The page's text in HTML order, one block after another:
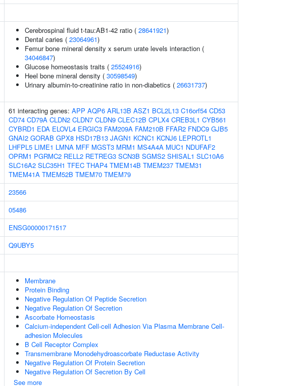
Cerebrospinal fluid t-tau:AB1-42 ratio ( 28641921)
Dental caries ( 23064961)
Femur bone mineral density x serum urate levels interaction (
34046847)
Glucose homeostasis traits ( 25524916)
Heel bone mineral density ( 30598549)
Urinary albumin-to-creatinine ratio in non-diabetics ( 26631737)
61 interacting genes: APP AQP6 ARL13B ASZ1 BCL2L13 C16orf54 CD53
CD74 CD79A CLDN2 CLDN7 CLDN9 CLEC12B CPLX4 CREB3L1 CYB561
CYBRD1 EDA ELOVL4 ERGIC3 FAM209A FAM210B FFAR2 FNDC9 GJB5
GNAI2 GORAB GPX8 HSD17B13 JAGN1 KCNC1 KCNJ6 LEPROTL1
LHFPL5 LIME1 LMNA MFF MGST3 MRM1 MS4A4A MUC1 NDUFAF2
OPRM1 PGRMC2 RELL2 RETREG3 SCN3B SGMS2 SHISAL1 SLC10A6
SLC16A2 SLC35H1 TFEC THAP4 TMEM14B TMEM237 TMEM31
TMEM41A TMEM52B TMEM70 TMEM79
23566
05486
ENSG00000171517
Q9UBY5
Membrane
Protein Binding
Negative Regulation Of Peptide Secretion
Negative Regulation Of Secretion
Ascorbate Homeostasis
Calcium-independent Cell-cell Adhesion Via Plasma Membrane Cell-
adhesion Molecules
B Cell Receptor Complex
Transmembrane Monodehydroascorbate Reductase Activity
Negative Regulation Of Protein Secretion
Negative Regulation Of Secretion By Cell
See more